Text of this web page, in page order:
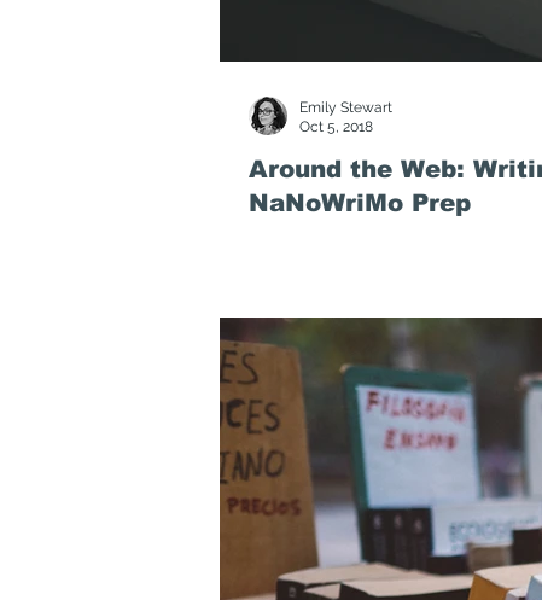
Around the Web:
NaNoWriMo Prep
Emily Stewart
Oct 5, 2018